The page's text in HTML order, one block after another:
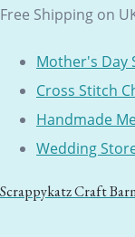
Free Shipping on
Mother's Day
Cross Stitch
Handmade
Wedding
Scrappykatz Craft